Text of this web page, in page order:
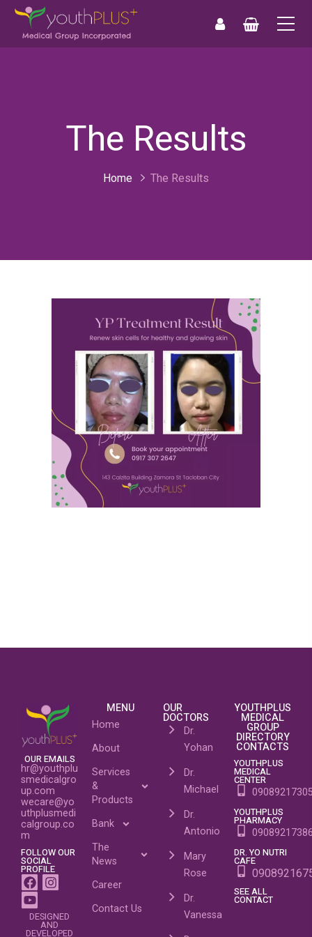
The Results
Home The Results
OUR EMAILS
hr@youthplu
smedicalgro
up.com
wecare@yo
uthplusmedi
calgroup.co
m
FOLLOW OUR
SOCIAL
PROFILE
DESIGNED
AND
DEVELOPED
MENU
Home
About
Services
&
Products
Bank
The
News
Career
Contact Us
OUR
DOCTORS
Dr.
Yohan
Dr.
Michael
Dr.
Antonio
Mary
Rose
Dr.
Vanessa
YOUTHPLUS
MEDICAL
GROUP
DIRECTORY
CONTACTS
YOUTHPLUS
MEDICAL
CENTER
YOUTHPLUS
PHARMACY
DR. YO NUTRI
CAFE
SEE ALL
CONTACT